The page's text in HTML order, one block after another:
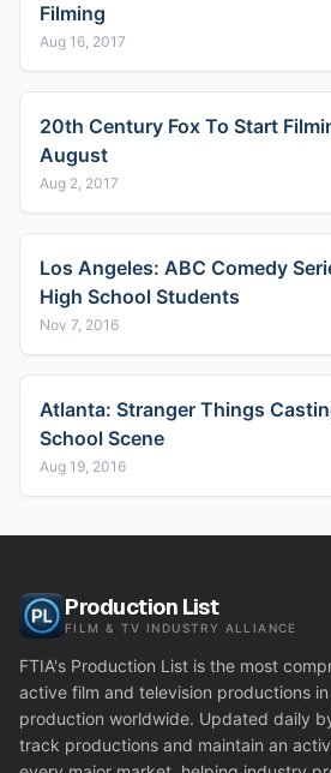
Filming
Aug 16, 2017
20th Century Fox To Start
August
Aug 2, 2017
Los Angeles: ABC Comedy
High School Students
Nov 7, 2016
Atlanta: Stranger Things
School Scene
Aug 19, 2016
Production List
FILM & TV INDUSTRY ALLIANCE
FTIA's Production List is the most
active film and television productions
production worldwide. Updated daily
track productions and maintain an